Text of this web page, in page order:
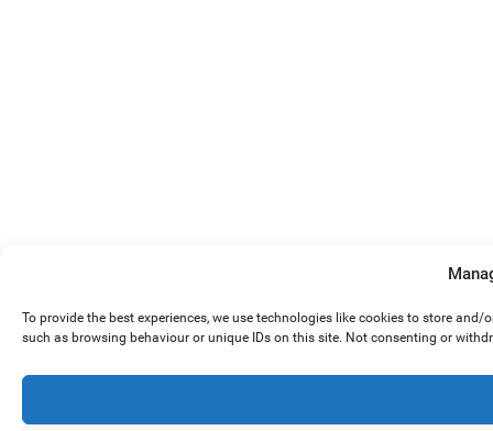
To provide the best experiences, we use technologies like cookies to store
such as browsing behaviour or unique IDs on this site. Not consenting or